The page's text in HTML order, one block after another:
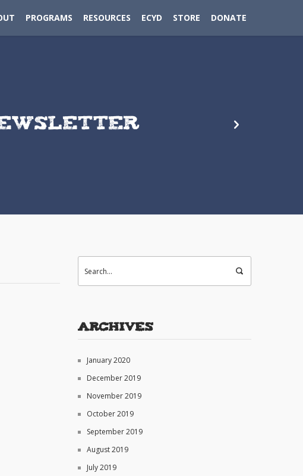
PROGRAMS RESOURCES ECYD STORE DONATE
Archives
January 2020
December 2019
November 2019
October 2019
September 2019
August 2019
July 2019